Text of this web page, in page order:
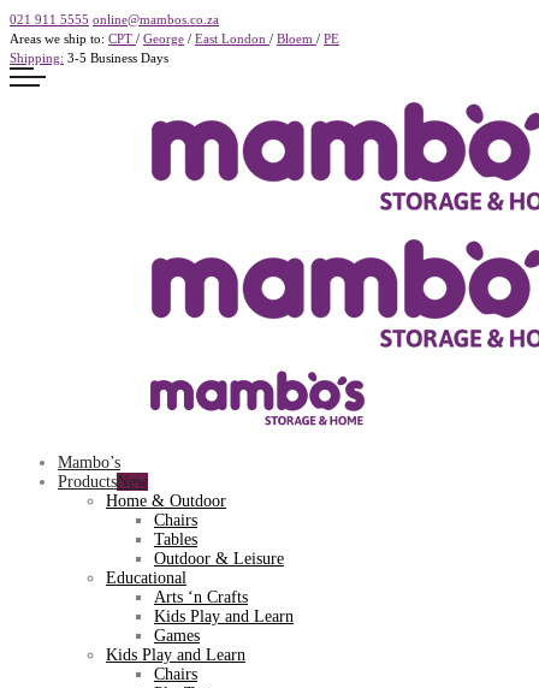
021 911 5555 online@mambos.co.za
Areas we ship to: CPT / George / East London / Bloem / PE
Shipping: 3-5 Business Days
Mambo’s
Products
Home & Outdoor
Chairs
Tables
Outdoor & Leisure
Educational
Arts ‘n Crafts
Kids Play and Learn
Games
Kids Play and Learn
Chairs